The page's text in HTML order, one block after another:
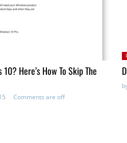
Here’s How To Skip The
Comments are off